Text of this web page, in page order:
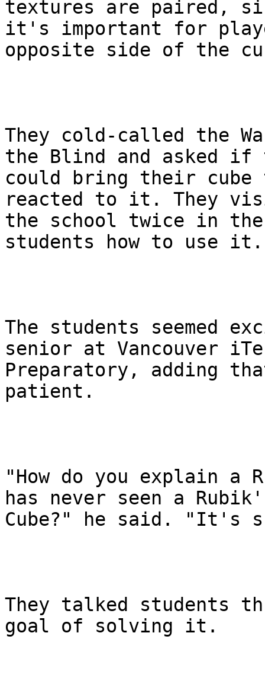
textures are paired,
it's important for
opposite side of the
They cold-called the
the Blind and asked if
could bring their cube
reacted to it. They
the school twice in
students how to use it.
The students seemed
senior at Vancouver
Preparatory, adding
patient.
"How do you explain a
has never seen a
Cube?" he said. "It's
They talked students
goal of solving it.